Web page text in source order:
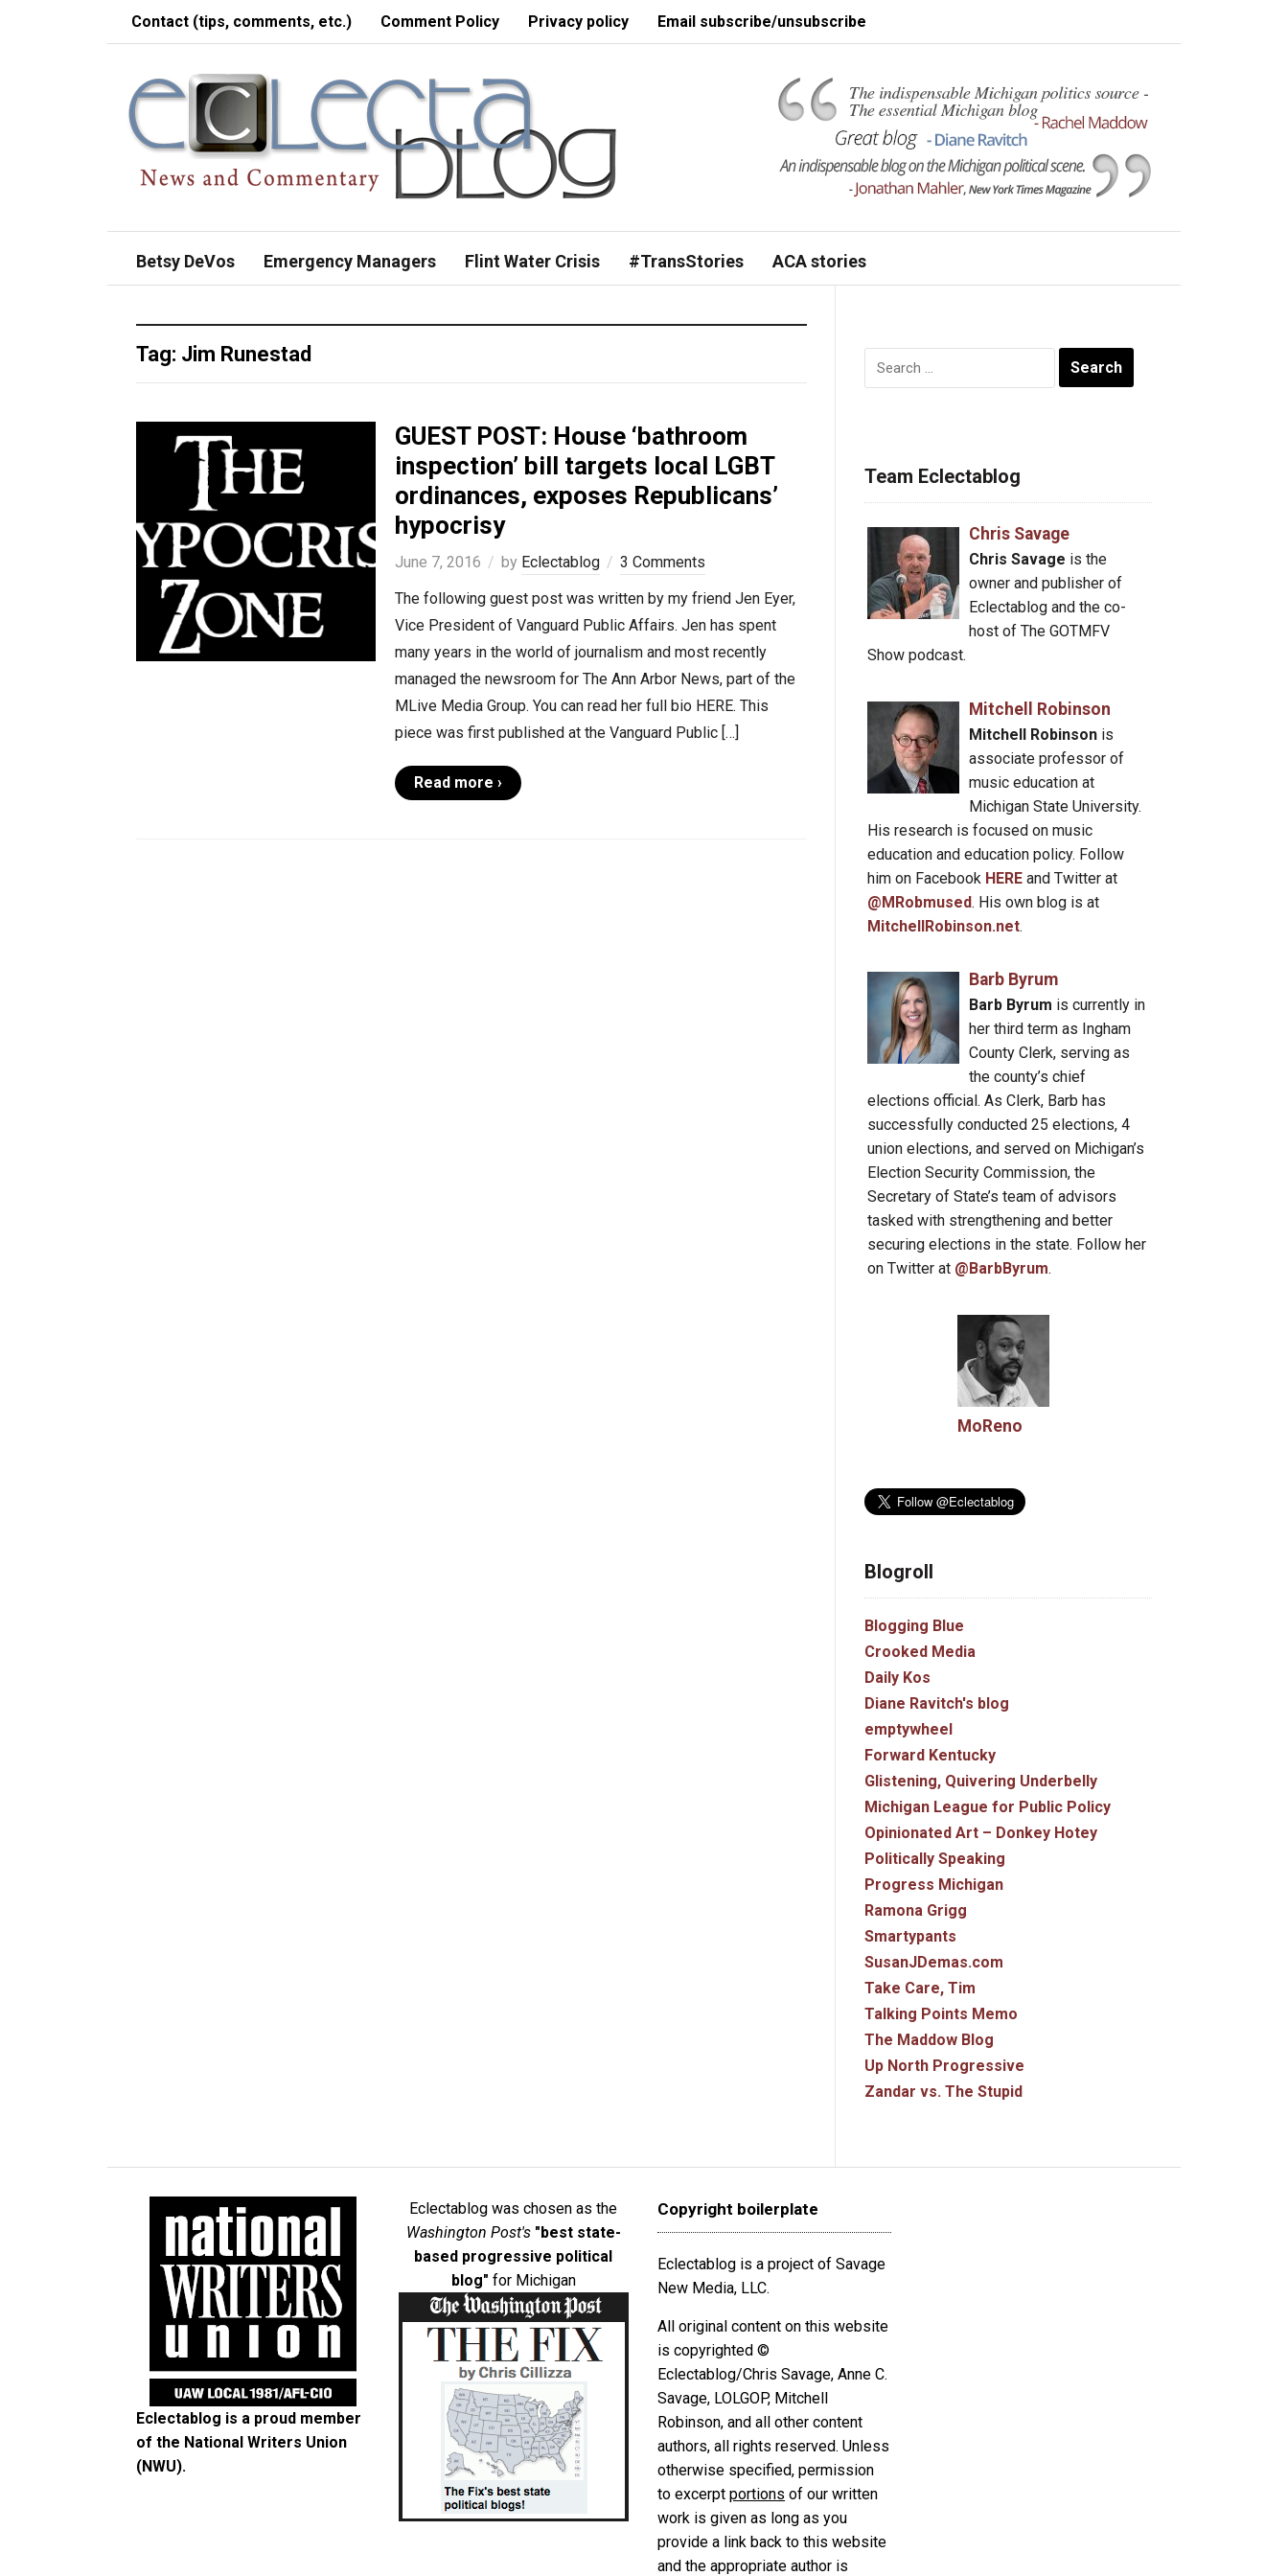
Contact (tips, comments, etc.) Comment Policy Privacy policy Email subscribe/unsubscribe
Betsy DeVos Emergency Managers Flint Water Crisis #TransStories ACA stories
Tag: Jim Runestad
GUEST POST: House ‘bathroom
inspection’ bill targets local LGBT
ordinances, exposes Republicans’
hypocrisy
June 7, 2016 by Eclectablog
3 Comments
The following guest post was written by my friend Jen Eyer,
Vice President of Vanguard Public Affairs. Jen has spent
many years in the world of journalism and most recently
managed the newsroom for The Ann Arbor News, part of the
MLive Media Group. You can read her full bio HERE. This
piece was first published at the Vanguard Public […]
Read more ›
Search
for:
Team Eclectablog
Chris Savage
Chris Savage is the
owner and publisher of
Eclectablog and the co-
host of The GOTMFV
Show podcast.
Mitchell Robinson
Mitchell Robinsonis
associate professor of
music education at
Michigan State University.
His research is focused on music
education and education policy. Follow
him on Facebook HERE and Twitter at
@MRobmused. His own blog is at
MitchellRobinson.net.
Barb Byrum
Barb Byrum is currently in
her third term as Ingham
County Clerk, serving as
the county’s chief
elections official. As Clerk, Barb has
successfully conducted 25 elections, 4
union elections, and served on Michigan’s
Election Security Commission, the
Secretary of State’s team of advisors
tasked with strengthening and better
securing elections in the state. Follow her
on Twitter at @BarbByrum.
MoReno
Blogroll
Blogging Blue
Crooked Media
Daily Kos
Diane Ravitch's blog
emptywheel
Forward Kentucky
Glistening, Quivering Underbelly
Michigan League for Public Policy
Opinionated Art – Donkey Hotey
Politically Speaking
Progress Michigan
Ramona Grigg
Smartypants
SusanJDemas.com
Take Care, Tim
Talking Points Memo
The Maddow Blog
Up North Progressive
Zandar vs. The Stupid
Eclectablog is a proud member
of the National Writers Union
(NWU).
Eclectablog was chosen as the
Washington Post's "best state-
based progressive political
blog" for Michigan
Copyright boilerplate
Eclectablog is a project of Savage
New Media, LLC.
All original content on this website
is copyrighted ©
Eclectablog/Chris Savage, Anne C.
Savage, LOLGOP, Mitchell
Robinson, and all other content
authors, all rights reserved. Unless
otherwise specified, permission
to excerptportions of our written
work is given as long as you
provide a link back to this website
and the appropriate author is